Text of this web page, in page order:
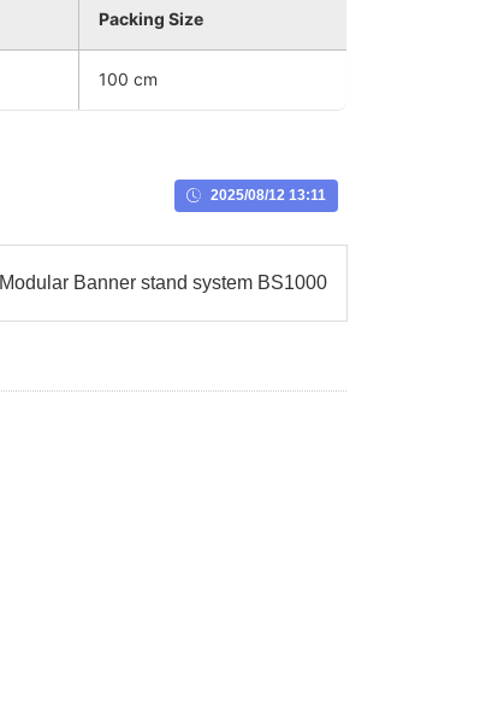
Packing Size
100 cm
2025/08/12 13:11
Modular Banner stand system BS1000